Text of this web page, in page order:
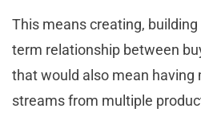
This means creating,
term relationship between
that would also mean having
streams from multiple